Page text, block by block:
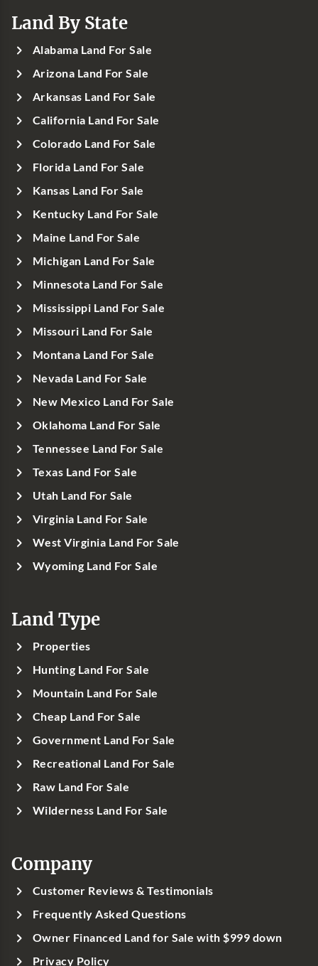
Land By State
Alabama Land For Sale
Arizona Land For Sale
Arkansas Land For Sale
California Land For Sale
Colorado Land For Sale
Florida Land For Sale
Kansas Land For Sale
Kentucky Land For Sale
Maine Land For Sale
Michigan Land For Sale
Minnesota Land For Sale
Mississippi Land For Sale
Missouri Land For Sale
Montana Land For Sale
Nevada Land For Sale
New Mexico Land For Sale
Oklahoma Land For Sale
Tennessee Land For Sale
Texas Land For Sale
Utah Land For Sale
Virginia Land For Sale
West Virginia Land For Sale
Wyoming Land For Sale
Land Type
Properties
Hunting Land For Sale
Mountain Land For Sale
Cheap Land For Sale
Government Land For Sale
Recreational Land For Sale
Raw Land For Sale
Wilderness Land For Sale
Company
Customer Reviews & Testimonials
Frequently Asked Questions
Owner Financed Land for Sale with $999 down
Privacy Policy